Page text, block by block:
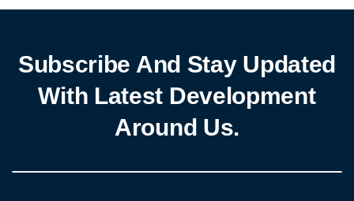
Peace (P4P), Prevent Council (PC), […]
Subscribe And Stay Updated
With Latest Development
Around Us.